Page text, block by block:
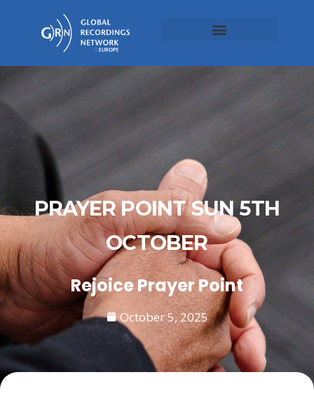
PRAYER POINT SUN 5TH
OCTOBER
Rejoice Prayer Point
October 5, 2025